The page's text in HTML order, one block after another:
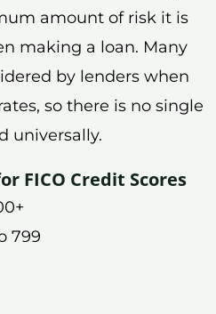
amount of risk it is
making a loan. Many
by lenders when
so there is no single
universally.
FICO Credit Scores
799